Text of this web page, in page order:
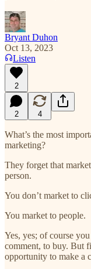
Bryant Duhon
Oct 13, 2023
Listen
2
2 4
What’s the most
marketing?
They forget that
person.
You don’t market to
You market to people.
Yes, yes; of course
comment, to buy. But
opportunity to make a